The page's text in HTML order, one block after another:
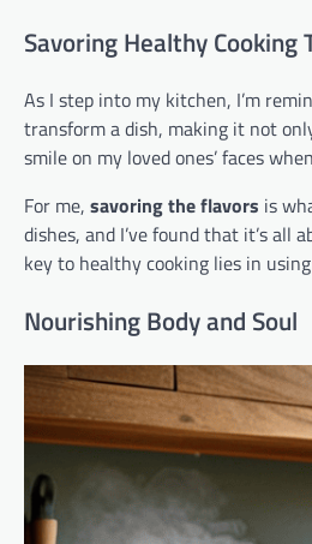
Savoring Healthy Cooking
As I step into my kitchen, I’m
transform a dish, making it not
smile on my loved ones’ faces
For me, savoring the flavors is
dishes, and I’ve found that it’s all
key to healthy cooking lies in
Nourishing Body and Soul